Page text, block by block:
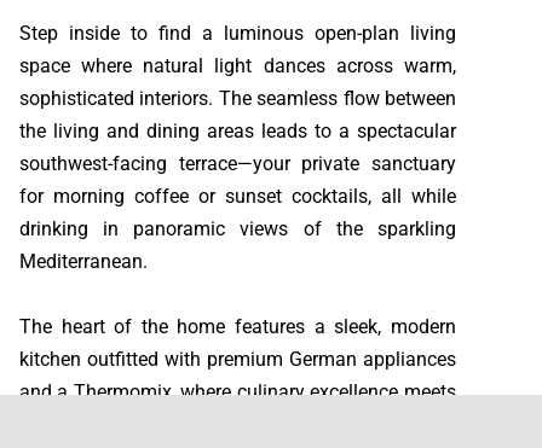
Step inside to find a luminous open-plan living
space where natural light dances across warm,
sophisticated interiors. The seamless flow between
the living and dining areas leads to a spectacular
southwest-facing terrace—your private sanctuary
for morning coffee or sunset cocktails, all while
drinking in panoramic views of the sparkling
Mediterranean.
The heart of the home features a sleek, modern
kitchen outfitted with premium German appliances
and a Thermomix, where culinary excellence meets